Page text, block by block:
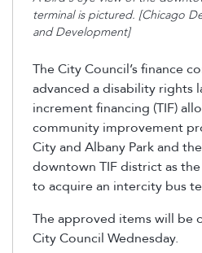
terminal is pictured. [Chicago
and Development]
The City Council’s finance
advanced a disability rights
increment financing (TIF)
community improvement
City and Albany Park and
downtown TIF district as
to acquire an intercity bus
The approved items will be
City Council Wednesday.